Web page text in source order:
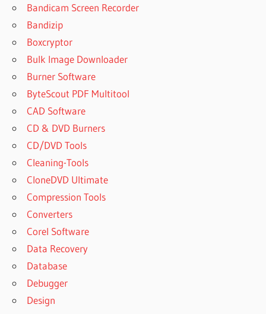
Bandicam Screen Recorder
Bandizip
Boxcryptor
Bulk Image Downloader
Burner Software
ByteScout PDF Multitool
CAD Software
CD & DVD Burners
CD/DVD Tools
Cleaning-Tools
CloneDVD Ultimate
Compression Tools
Converters
Corel Software
Data Recovery
Database
Debugger
Design